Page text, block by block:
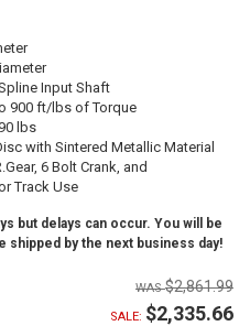
Input Shaft
900 ft/lbs of Torque
lbs
with Sintered Metallic Material
6 Bolt Crank, and
Track Use
but delays can occur. You will be
shipped by the next business day!
$2,861.99
SALE: $2,335.66